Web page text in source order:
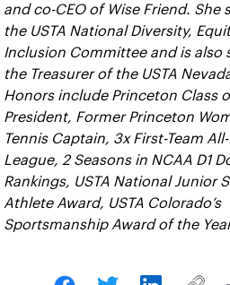
and co-CEO of Wise Friend. She
the USTA National Diversity,
Inclusion Committee and is also
the Treasurer of the USTA
Honors include Princeton Class
President, Former Princeton
Tennis Captain, 3x First-Team
League, 2 Seasons in NCAA D1
Rankings, USTA National Junior
Athlete Award, USTA Colorado’s
Sportsmanship Award of the